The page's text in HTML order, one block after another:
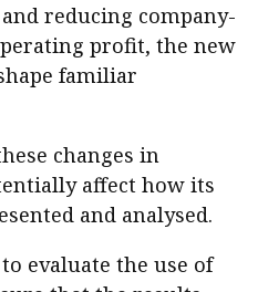
reducing company-
profit, the new
familiar
changes in
affect how its
and analysed.
evaluate the use of